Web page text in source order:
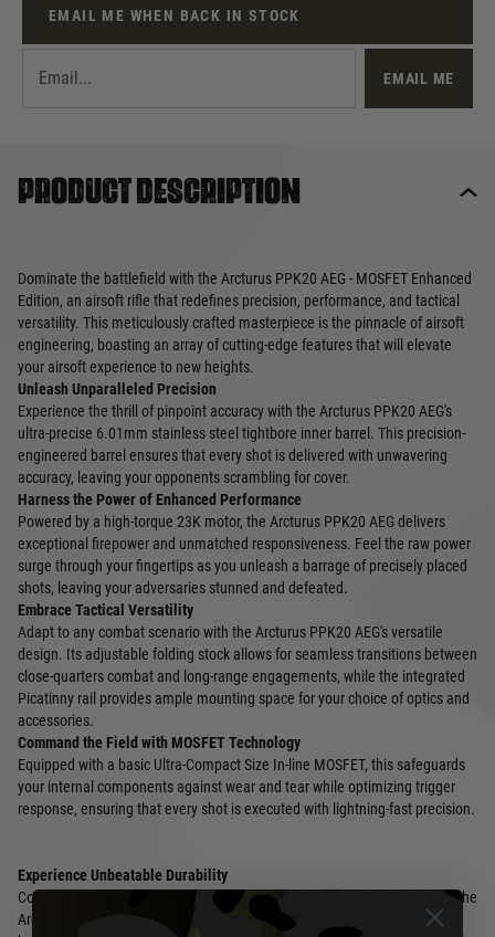
EMAIL ME WHEN BACK IN STOCK
EMAIL ME
Product description
Dominate the battlefield with the Arcturus PPK20 AEG - MOSFET Enhanced
Edition, an airsoft rifle that redefines precision, performance, and tactical
versatility. This meticulously crafted masterpiece is the pinnacle of airsoft
engineering, boasting an array of cutting-edge features that will elevate
your airsoft experience to new heights.
Unleash Unparalleled Precision
Experience the thrill of pinpoint accuracy with the Arcturus PPK20 AEG's
ultra-precise 6.01mm stainless steel tightbore inner barrel. This precision-
engineered barrel ensures that every shot is delivered with unwavering
accuracy, leaving your opponents scrambling for cover.
Harness the Power of Enhanced Performance
Powered by a high-torque 23K motor, the Arcturus PPK20 AEG delivers
exceptional firepower and unmatched responsiveness. Feel the raw power
surge through your fingertips as you unleash a barrage of precisely placed
shots, leaving your adversaries stunned and defeated.
Embrace Tactical Versatility
Adapt to any combat scenario with the Arcturus PPK20 AEG's versatile
design. Its adjustable folding stock allows for seamless transitions between
close-quarters combat and long-range engagements, while the integrated
Picatinny rail provides ample mounting space for your choice of optics and
accessories.
Command the Field with MOSFET Technology
Equipped with a basic Ultra-Compact Size In-line MOSFET, this safeguards
your internal components against wear and tear while optimizing trigger
response, ensuring that every shot is executed with lightning-fast precision.
Experience Unbeatable Durability
Constructed with the finest materials and meticulous attention to detail, the
Arcturus PPK20 AEG is built to withstand the rigors of intense airsoft